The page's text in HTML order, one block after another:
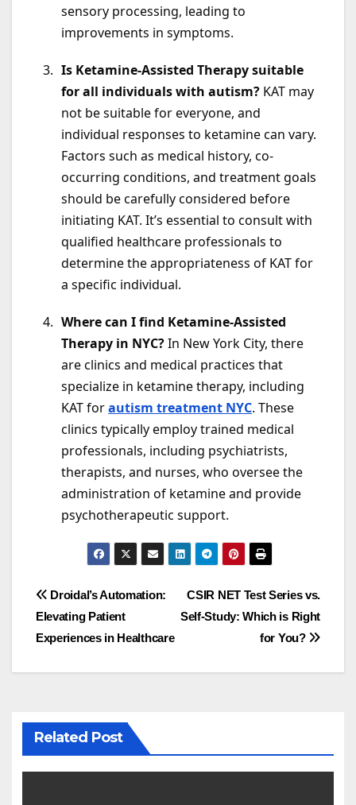
sensory processing, leading to
improvements in symptoms.
Is Ketamine-Assisted Therapy suitable
for all individuals with autism? KAT may
not be suitable for everyone, and
individual responses to ketamine can vary.
Factors such as medical history, co-
occurring conditions, and treatment goals
should be carefully considered before
initiating KAT. It’s essential to consult with
qualified healthcare professionals to
determine the appropriateness of KAT for
a specific individual.
Where can I find Ketamine-Assisted
Therapy in NYC?In New York City, there
are clinics and medical practices that
specialize in ketamine therapy, including
KAT forautism treatment NYC. These
clinics typically employ trained medical
professionals, including psychiatrists,
therapists, and nurses, who oversee the
administration of ketamine and provide
psychotherapeutic support.
Post
navigation
CSIR NET Test Series vs.
Self-Study: Which is Right
for You?
Droidal’s Automation:
Elevating Patient
Experiences in Healthcare
Related Post